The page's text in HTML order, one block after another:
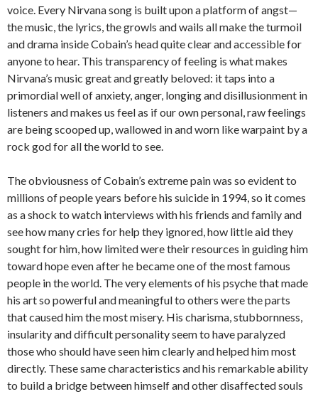
voice. Every Nirvana song is built upon a platform of angst—
the music, the lyrics, the growls and wails all make the turmoil
and drama inside Cobain’s head quite clear and accessible for
anyone to hear. This transparency of feeling is what makes
Nirvana’s music great and greatly beloved: it taps into a
primordial well of anxiety, anger, longing and disillusionment in
listeners and makes us feel as if our own personal, raw feelings
are being scooped up, wallowed in and worn like warpaint by a
rock god for all the world to see.
The obviousness of Cobain’s extreme pain was so evident to
millions of people years before his suicide in 1994, so it comes
as a shock to watch interviews with his friends and family and
see how many cries for help they ignored, how little aid they
sought for him, how limited were their resources in guiding him
toward hope even after he became one of the most famous
people in the world. The very elements of his psyche that made
his art so powerful and meaningful to others were the parts
that caused him the most misery. His charisma, stubbornness,
insularity and difficult personality seem to have paralyzed
those who should have seen him clearly and helped him most
directly. These same characteristics and his remarkable ability
to build a bridge between himself and other disaffected souls